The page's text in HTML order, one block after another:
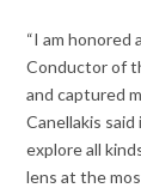
“I am honored
Conductor of
and captured
Canellakis
explore all
lens at the